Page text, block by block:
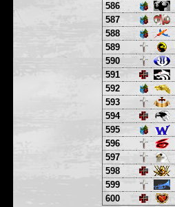
586
587
588
589
590
591
592
593
594
595
596
597
598
599
600